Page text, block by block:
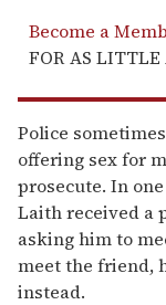
Become a
FOR AS LITTLE
Police
offering sex for
prosecute. In
Laith received a
asking him to
meet the friend,
instead.